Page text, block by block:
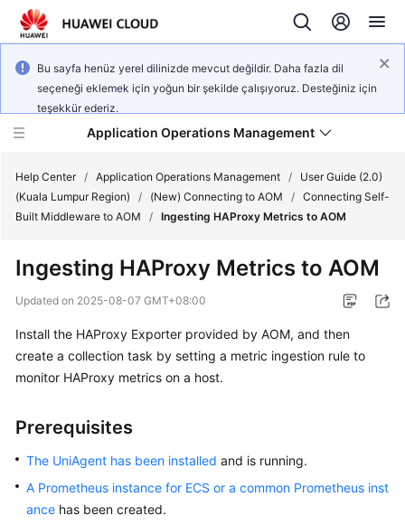
Bu sayfa henüz yerel dilinizde mevcut değildir. Daha fazla dil
seçeneği eklemek için yoğun bir şekilde çalışıyoruz. Desteğiniz için
teşekkür ederiz.
Application Operations Management
Service
Billing
User
Guide
Help Center / Application Operations Management /
User Guide (2.0)
(Kuala Lumpur Region)
/ (New) Connecting to AOM / Connecting Self-
Built Middleware to AOM
/ Ingesting HAProxy Metrics to AOM
Ingesting HAProxy Metrics to AOM
Updated on 2025-08-07 GMT+08:00
Install the HAProxy Exporter provided by AOM, and then
create a collection task by setting a metric ingestion rule to
monitor HAProxy metrics on a host.
Prerequisites
The UniAgent has been installed and is running.
A Prometheus instance for ECS or a common Prometheus inst
ance has been created.